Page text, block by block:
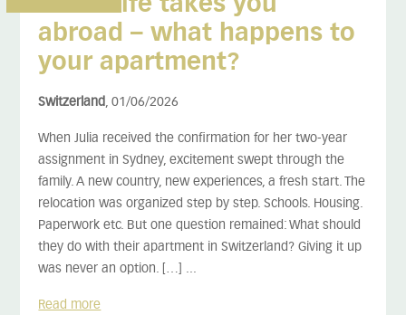
abroad – what happens to
your apartment?
Switzerland , 01/06/2026
When Julia received the confirmation for her two-year
assignment in Sydney, excitement swept through the
family. A new country, new experiences, a fresh start. The
relocation was organized step by step. Schools. Housing.
Paperwork etc. But one question remained: What should
they do with their apartment in Switzerland? Giving it up
was never an option. […] ...
Read more